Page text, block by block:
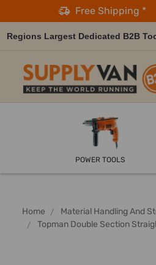
Free Shipping *
Regions Largest Dedicated B2B
POWER TOOLS
Home Material Handling And
Topman Double Section